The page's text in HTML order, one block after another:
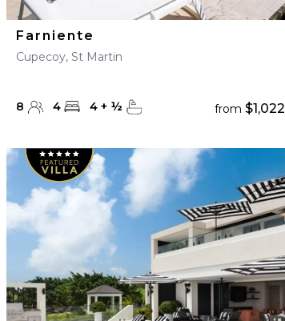
Farniente
Cupecoy, St Martin
8 4 4+ ½ from$1,022